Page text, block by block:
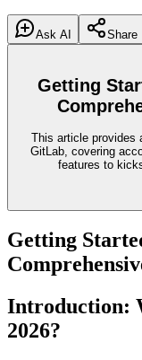
Ask AI
Share
Getting
This article provides
GitLab, covering
features to
Getting
Introduction:
2026?